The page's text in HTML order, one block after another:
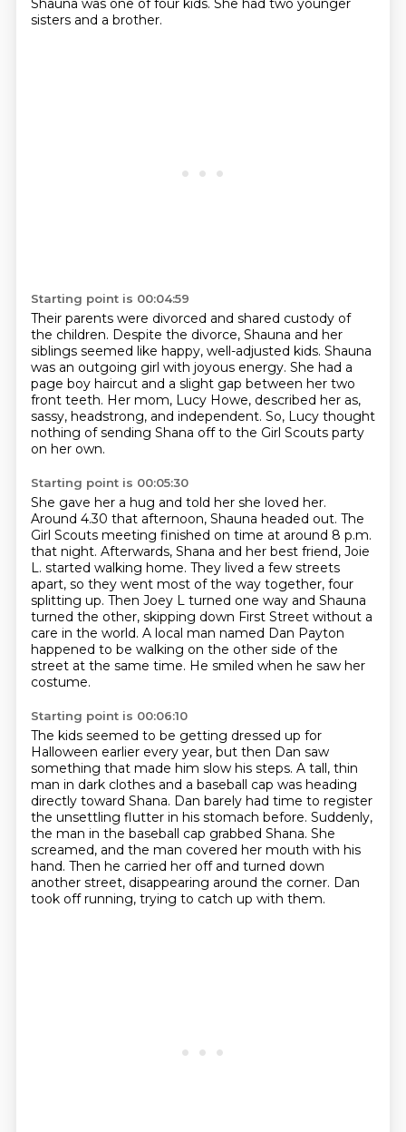
Shauna was one of four kids. She had two younger
sisters and a brother.
Starting point is 00:04:59
Their parents were divorced and shared custody of
the children. Despite the divorce, Shauna and her
siblings seemed like happy, well-adjusted kids. Shauna
was an outgoing girl with joyous energy. She had a
page boy haircut and a slight gap between her two
front teeth. Her mom, Lucy Howe, described her as,
sassy, headstrong, and independent. So, Lucy thought
nothing of sending Shana off to the Girl Scouts party
on her own.
Starting point is 00:05:30
She gave her a hug and told her she loved her.
Around 4.30 that afternoon, Shauna headed out. The
Girl Scouts meeting finished on time at around 8 p.m.
that night. Afterwards, Shana and her best friend, Joie
L. started walking home. They lived a few streets
apart, so they went most of the way together, four
splitting up. Then Joey L turned one way and Shauna
turned the other, skipping down First Street without a
care in the world. A local man named Dan Payton
happened to be walking on the other side of the
street at the same time. He smiled when he saw her
costume.
Starting point is 00:06:10
The kids seemed to be getting dressed up for
Halloween earlier every year, but then Dan saw
something that made him slow his steps. A tall, thin
man in dark clothes and a baseball cap was heading
directly toward Shana. Dan barely had time to register
the unsettling flutter in his stomach before. Suddenly,
the man in the baseball cap grabbed Shana. She
screamed, and the man covered her mouth with his
hand. Then he carried her off and turned down
another street, disappearing around the corner. Dan
took off running, trying to catch up with them.